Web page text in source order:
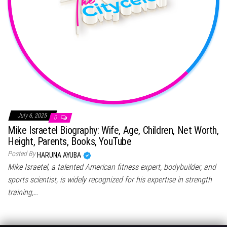
July 6, 2025 0
Mike Israetel Biography: Wife, Age, Children, Net Worth,
Height, Parents, Books, YouTube
Posted By HARUNA AYUBA
Mike Israetel, a talented American fitness expert, bodybuilder, and
sports scientist, is widely recognized for his expertise in strength
training,…